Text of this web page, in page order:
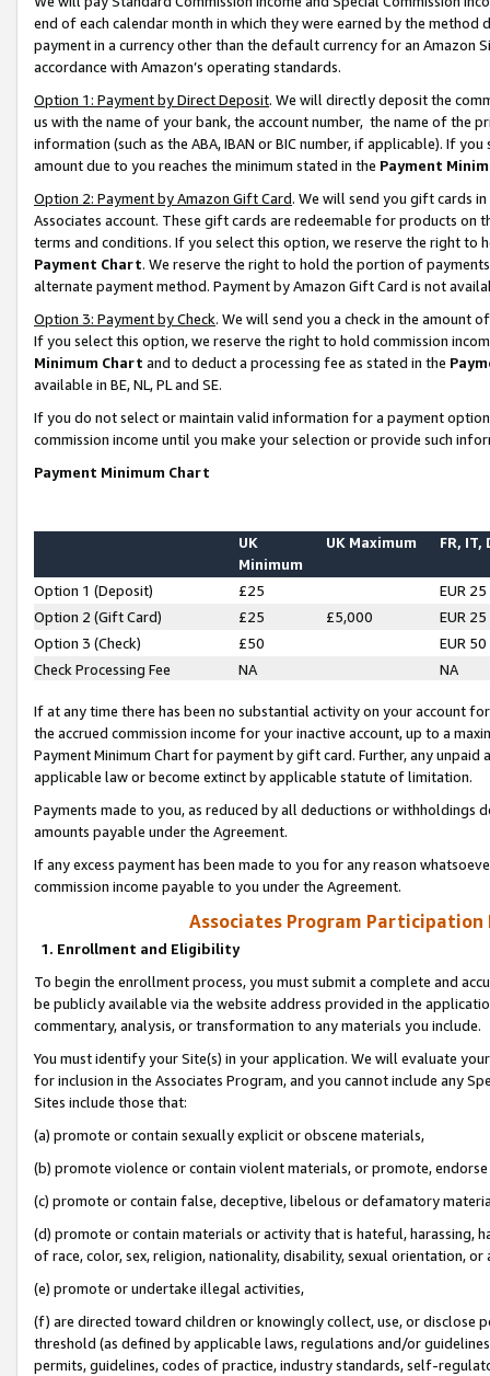
end of each calendar month in which they were earned by the
payment in a currency other than the default currency for an Amazon
accordance with Amazon’s operating standards.
Option 1: Payment by Direct Deposit. We will directly deposit the
us with the name of your bank, the account number, the name of the
information (such as the ABA, IBAN or BIC number, if applicable). If
amount due to you reaches the minimum stated in the Payment
Option 2: Payment by Amazon Gift Card. We will send you gift cards
Associates account. These gift cards are redeemable for products on
terms and conditions. If you select this option, we reserve the right to
Payment Chart. We reserve the right to hold the portion of
alternate payment method. Payment by Amazon Gift Card is not
Option 3: Payment by Check. We will send you a check in the amount
If you select this option, we reserve the right to hold commission
Minimum Chart and to deduct a processing fee as stated in the
available in BE, NL, PL and SE.
If you do not select or maintain valid information for a payment
commission income until you make your selection or provide such
Payment Minimum Chart
UK
Minimum
UK Maximum FR, IT,
Option 1 (Deposit) £25
EUR 25
Option 2 (Gift Card)
£25 £5,000
EUR 25
Option 3 (Check)
£50
EUR 50
Check Processing Fee
NA NA
If at any time there has been no substantial activity on your account
the accrued commission income for your inactive account, up to a
Payment Minimum Chart for payment by gift card. Further, any
applicable law or become extinct by applicable statute of limitation.
Payments made to you, as reduced by all deductions or
amounts payable under the Agreement.
If any excess payment has been made to you for any reason
commission income payable to you under the Agreement.
Associates Program Participation
1. Enrollment and Eligibility
To begin the enrollment process, you must submit a complete and
be publicly available via the website address provided in the
commentary, analysis, or transformation to any materials you include.
You must identify your Site(s) in your application. We will evaluate
for inclusion in the Associates Program, and you cannot include any
Sites include those that:
(a) promote or contain sexually explicit or obscene materials,
(b) promote violence or contain violent materials, or promote,
(c) promote or contain false, deceptive, libelous or defamatory
(d) promote or contain materials or activity that is hateful, harassing,
of race, color, sex, religion, nationality, disability, sexual orientation, or
(e) promote or undertake illegal activities,
(f) are directed toward children or knowingly collect, use, or
threshold (as defined by applicable laws, regulations and/or
permits, guidelines, codes of practice, industry standards, self-